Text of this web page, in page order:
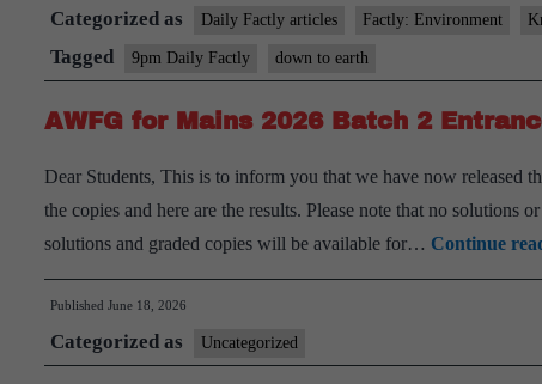
Categorized as Daily Factly articles Factly: Environment
Tagged 9pm Daily Factly down to earth
AWFG for Mains 2026 Batch 2
Dear Students, This is to inform you that we have now released
the copies and here are the results. Please note that no solutions
solutions and graded copies will be available for… Continue
Published June 18, 2026
Categorized as Uncategorized